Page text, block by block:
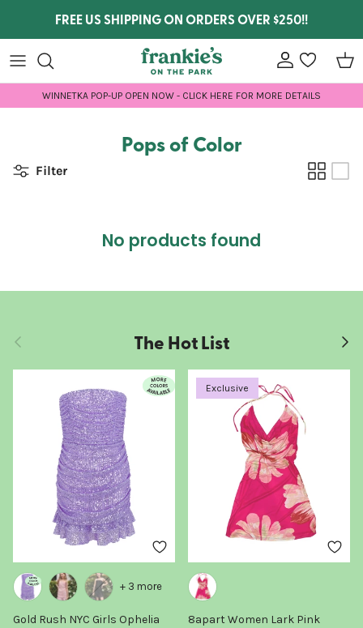
FREE US SHIPPING ON ORDERS OVER $250!!
Accountwishlist
WINNETKA POP-UP OPEN NOW - CLICK HERE FOR MORE DETAILS
Pops of Color
Filter
No products found
Previous The Hot List Next
Gold Rush NYC Girls Ophelia
+ 3 more
Exclusive
8apart Women Lark Pink